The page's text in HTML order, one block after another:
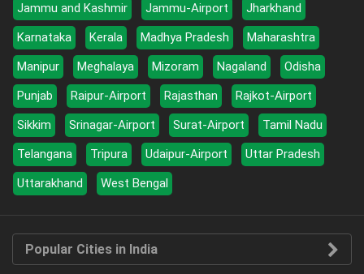
Jammu and Kashmir
Jammu-Airport
Jharkhand
Karnataka
Kerala Madhya Pradesh
Maharashtra
Manipur
Meghalaya Mizoram Nagaland
Odisha
Punjab
Raipur-Airport Rajasthan
Rajkot-Airport
Sikkim
Srinagar-Airport Surat-Airport
Tamil Nadu
Telangana
Tripura Udaipur-Airport
Uttar Pradesh
Uttarakhand
West Bengal
Popular Cities in India